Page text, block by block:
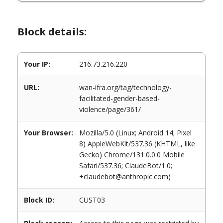
Block details:
Your IP: 216.73.216.220
URL:
wan-ifra.org/tag/technology-
facilitated-gender-based-
violence/page/361/
Your Browser:
Mozilla/5.0 (Linux; Android 14; Pixel
8) AppleWebKit/537.36 (KHTML, like
Gecko) Chrome/131.0.0.0 Mobile
Safari/537.36; ClaudeBot/1.0;
+claudebot@anthropic.com)
Block ID: CUST03